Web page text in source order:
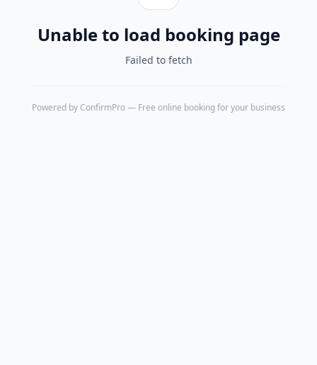
Unable to load booking page
Failed to fetch
Powered by ConfirmPro— Free online booking for your business